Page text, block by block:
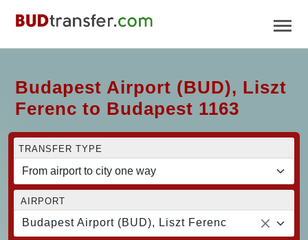
Budapest Airport (BUD), Liszt
Ferenc to Budapest 1163
TRANSFER TYPE
AIRPORT
Budapest Airport (BUD), Liszt Ferenc